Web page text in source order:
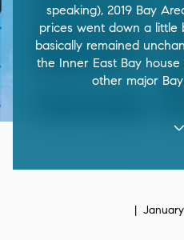
speaking), 2019 Bay
prices went down a
basically remained
the Inner East Bay
other major
| January